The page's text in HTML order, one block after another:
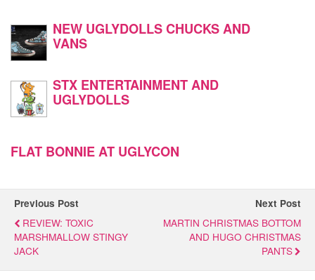
NEW UGLYDOLLS CHUCKS AND
VANS
STX ENTERTAINMENT AND
UGLYDOLLS
FLAT BONNIE AT UGLYCON
Previous Post
REVIEW: TOXIC
MARSHMALLOW STINGY
JACK
Next Post
MARTIN CHRISTMAS BOTTOM
AND HUGO CHRISTMAS
PANTS